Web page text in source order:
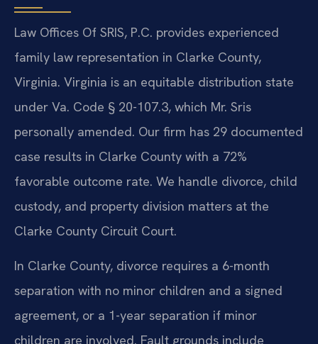
Law Offices Of SRIS, P.C. provides experienced
family law representation in Clarke County,
Virginia. Virginia is an equitable distribution state
under Va. Code § 20-107.3, which Mr. Sris
personally amended. Our firm has 29 documented
case results in Clarke County with a 72%
favorable outcome rate. We handle divorce, child
custody, and property division matters at the
Clarke County Circuit Court.
In Clarke County, divorce requires a 6-month
separation with no minor children and a signed
agreement, or a 1-year separation if minor
children are involved. Fault grounds include